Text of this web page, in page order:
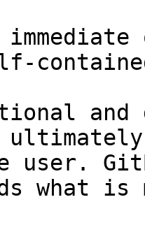
and
user.
what